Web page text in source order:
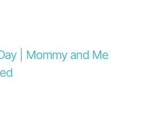
| Mommy and Me